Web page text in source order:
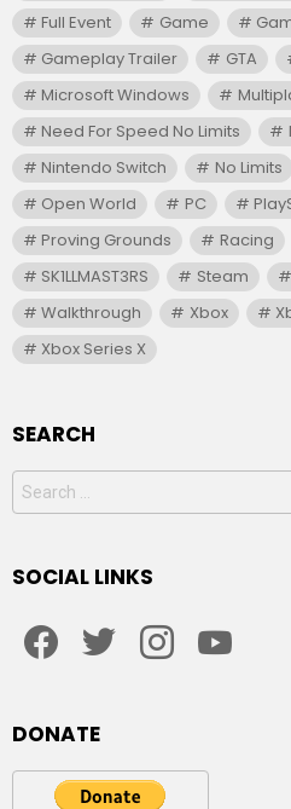
Full Event
Game
Gameplay Trailer
GTA
Microsoft Windows
Need For Speed No Limits
Nintendo Switch
No Limits
Open World
PC
Proving Grounds
Racing
SK1LLMAST3RS
Steam
Walkthrough
Xbox
Xbox Series X
SEARCH
Search
for:
SOCIAL LINKS
DONATE